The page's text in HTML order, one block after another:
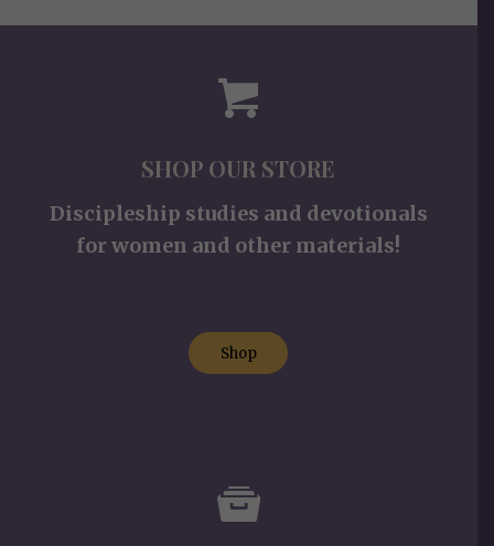
SHOP OUR STORE
Discipleship studies and devotionals
for women and other materials!
Shop